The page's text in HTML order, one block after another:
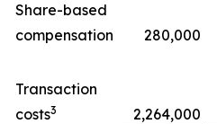
Share-based
compensation
280,000
Transaction
costs3 2,264,000